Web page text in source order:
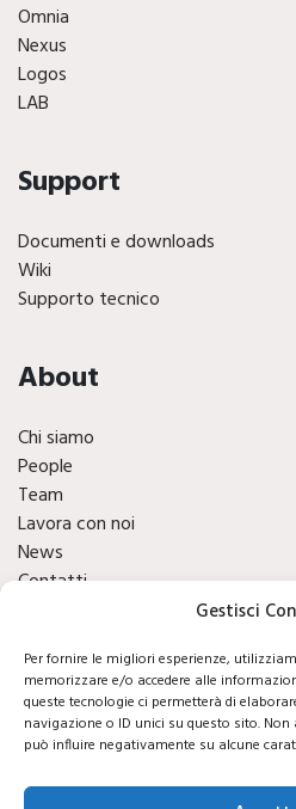
Gestisci
Per fornire le migliori esperienze,
memorizzare e/o accedere alle
queste tecnologie ci permetterà di
navigazione o ID unici su questo sito.
può influire negativamente su alcune
Omnia
Nexus
Logos
LAB
Support
Documenti e downloads
Wiki
Supporto tecnico
About
Chi siamo
People
Team
Lavora con noi
News
Contatti
Social